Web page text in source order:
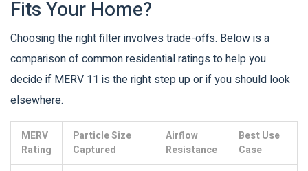
Fits Your Home?
Choosing the right filter involves trade-offs. Below is a
comparison of common residential ratings to help you
decide if MERV 11 is the right step up or if you should look
elsewhere.
MERV
Rating
Particle Size
Captured
Airflow
Resistance
Best Use
Case